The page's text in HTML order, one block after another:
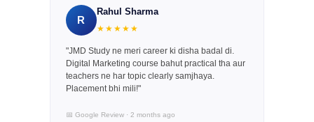
R
Rahul Sharma
★★★★★
"JMD Study ne meri career ki disha badal di.
Digital Marketing course bahut practical tha aur
teachers ne har topic clearly samjhaya.
Placement bhi mili!"
📅 Google Review · 2 months ago